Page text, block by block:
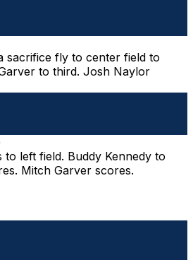
sacrifice fly to center field to
to third. Josh Naylor
left field. Buddy Kennedy to
Mitch Garver scores.